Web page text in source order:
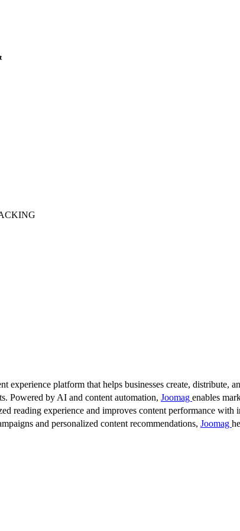
experience platform that helps businesses create,
Powered by AI and content automation, Joomag enables
reading experience and improves content performance
and personalized content recommendations, Joomag